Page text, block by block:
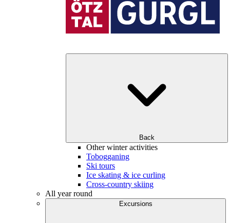
Back
Other winter activities
Tobogganing
Ski tours
Ice skating & ice curling
Cross-country skiing
All year round
Excursions